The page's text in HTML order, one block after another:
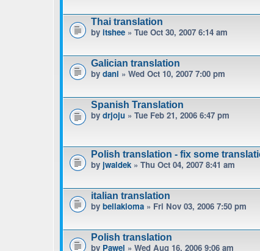
Thai translation
by itshee » Tue Oct 30, 2007 6:14 am
Galician translation
by dani » Wed Oct 10, 2007 7:00 pm
Spanish Translation
by drjoju » Tue Feb 21, 2006 6:47 pm
Polish translation - fix some
by jwaldek » Thu Oct 04, 2007 8:41 am
italian translation
by bellakioma » Fri Nov 03, 2006 7:50 pm
Polish translation
by Pawel » Wed Aug 16, 2006 9:06 am